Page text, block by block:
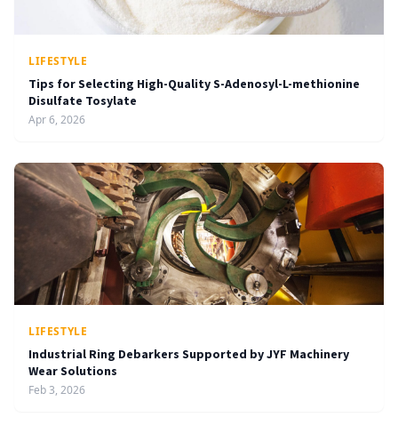
LIFESTYLE
Tips for Selecting High-Quality S-Adenosyl-L-methionine
Disulfate Tosylate
Apr 6, 2026
LIFESTYLE
Industrial Ring Debarkers Supported by JYF Machinery
Wear Solutions
Feb 3, 2026